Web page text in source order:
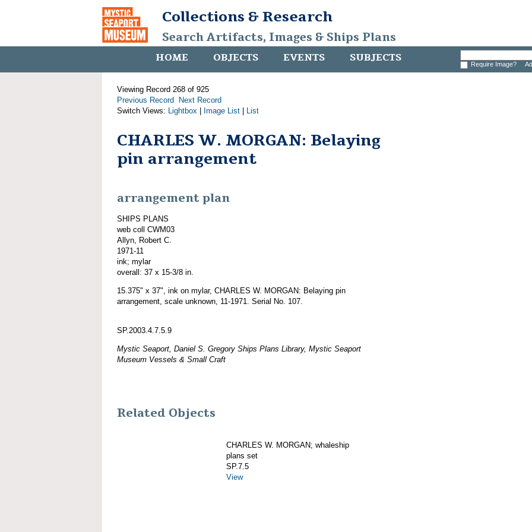
Collections & Research
Search Artifacts, Images & Ships Plans
HOME OBJECTS EVENTS SUBJECTS Require Image?
Viewing Record 268 of 925
Previous Record
Next Record
Switch Views: Lightbox Image List List
CHARLES W. MORGAN: Belaying
pin arrangement
arrangement plan
SHIPS PLANS
web coll CWM03
Allyn, Robert C.
1971-11
ink; mylar
overall: 37 x 15-3/8 in.
15.375" x 37", ink on mylar, CHARLES W. MORGAN: Belaying pin
arrangement, scale unknown, 11-1971. Serial No. 107.
SP.2003.4.7.5.9
Mystic Seaport, Daniel S. Gregory Ships Plans Library, Mystic Seaport
Museum Vessels & Small Craft
Related Objects
CHARLES W. MORGAN; whaleship
plans set
SP.7.5
View